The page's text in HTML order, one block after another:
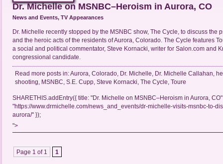
Dr. Michelle on MSNBC–Heroism in Aurora, CO
News and Events, TV Appearances
Dr. Michelle recently stopped by the MSNBC show, The Cycle, to discuss the
and the heroic acts of the residents of Aurora, Colorado. The Cycle features
a social and political commentator, Steve Kornacki, writer for Salon.com and
congressional candidate.
Read more posts in:Aurora Colorado, Dr. Michelle Dr. Michelle Callahan
shooting
MSNBC S.E. Cupp, Steve Kornacki The Cycle Toure
SHARETHIS.addEntry({ title: "Dr. Michelle on MSNBC–Heroism in Aurora,
"https://www.drmichelle.com/news_and_events/dr-michelle-visits-msnbc-to-
aurora/" });
">
Page 1 of 1 1